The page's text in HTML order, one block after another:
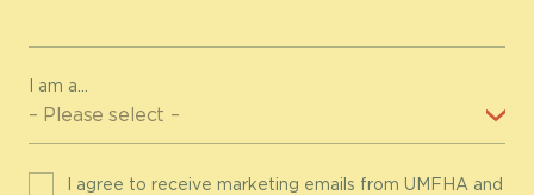
I am a...
I agree to receive marketing emails from UMFHA and